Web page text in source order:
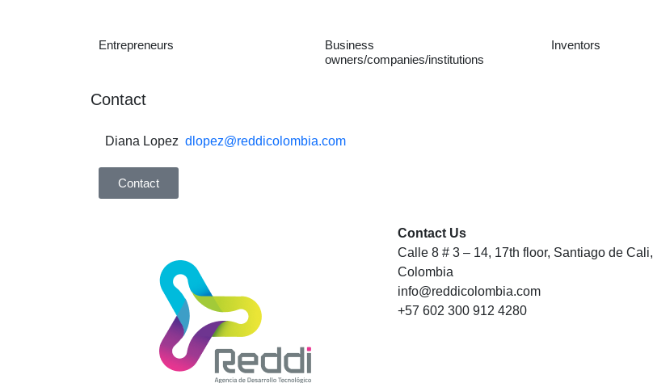
Entrepreneurs
Business
owners/companies/institutions
Inventors
Contact
Diana Lopez dlopez@reddicolombia.com
Contact
Contact Us
Calle 8 # 3 – 14, 17th floor, Santiago de Cali,
Colombia
info@reddicolombia.com
+57 602 300 912 4280